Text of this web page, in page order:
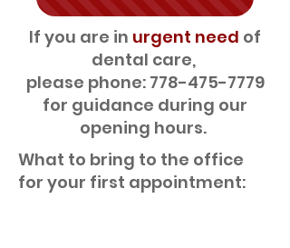
If you are in urgent need of
dental care,
please phone: 778-475-7779
for guidance during our
opening hours.
What to bring to the office
for your first appointment: